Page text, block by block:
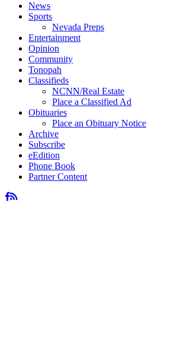
News
Sports
Nevada Preps
Entertainment
Opinion
Community
Tonopah
Classifieds
NCNN/Real Estate
Place a Classified Ad
Obituaries
Place an Obituary Notice
Archive
Subscribe
eEdition
Phone Book
Partner Content